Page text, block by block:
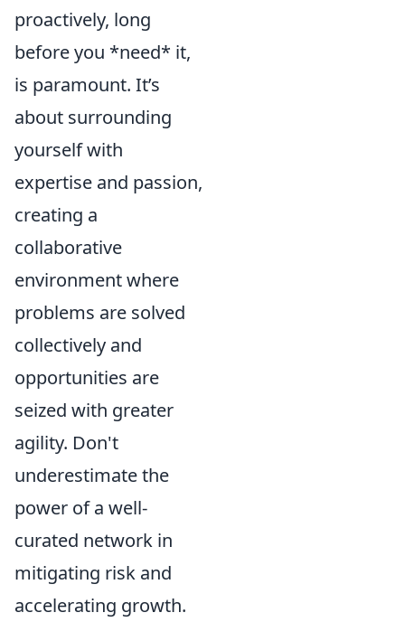
proactively, long
before you *need* it,
is paramount. It’s
about surrounding
yourself with
expertise and passion,
creating a
collaborative
environment where
problems are solved
collectively and
opportunities are
seized with greater
agility. Don't
underestimate the
power of a well-
curated network in
mitigating risk and
accelerating growth.